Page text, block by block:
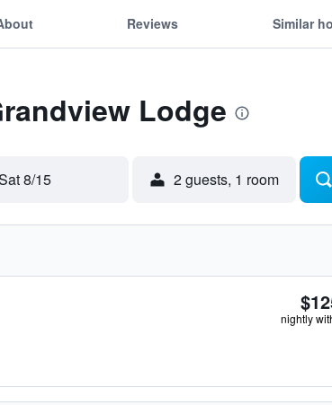
Reviews Similar
Lodge
8/15 2 guests, 1 room
nightly